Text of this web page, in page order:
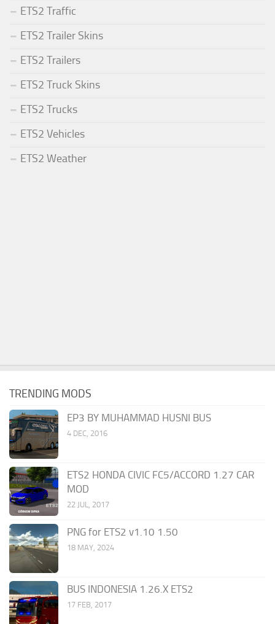
ETS2 Traffic
ETS2 Trailer Skins
ETS2 Trailers
ETS2 Truck Skins
ETS2 Trucks
ETS2 Vehicles
ETS2 Weather
TRENDING MODS
EP3 BY MUHAMMAD HUSNI BUS
4 DEC, 2016
ETS2 HONDA CIVIC FC5/ACCORD 1.27 CAR
MOD
22 JUL, 2017
PNG for ETS2 v1.10 1.50
18 MAY, 2024
BUS INDONESIA 1.26.X ETS2
17 FEB, 2017